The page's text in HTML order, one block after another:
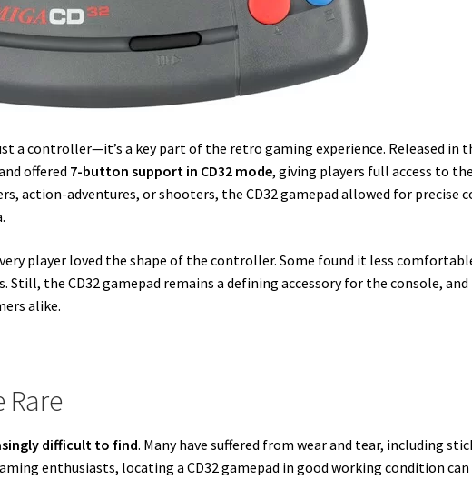
a controller—it’s a key part of the retro gaming experience. Released in
offered 7-button support in CD32 mode, giving players full access to
action-adventures, or shooters, the CD32 gamepad allowed for precise
player loved the shape of the controller. Some found it less
the CD32 gamepad remains a defining accessory for the console,
alike.
Rare
difficult to find. Many have suffered from wear and tear, including
enthusiasts, locating a CD32 gamepad in good working condition